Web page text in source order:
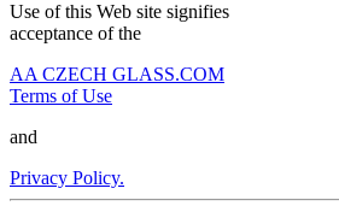
Use of this Web site signifies
acceptance of the
AA CZECH GLASS.COM
Terms of Use
and
Privacy Policy.